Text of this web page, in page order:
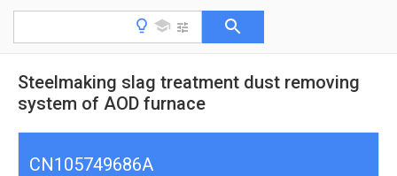
Steelmaking slag treatment dust removing
system of AOD furnace
CN105749686A